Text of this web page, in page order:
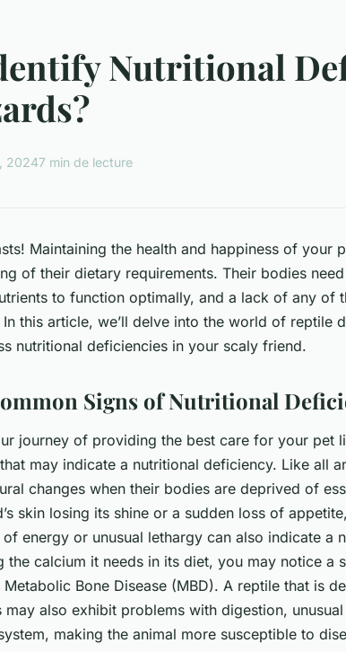
Nutritional
20247 min de lecture
Maintaining the health and happiness of your
of their dietary requirements. Their bodies
to function optimally, and a lack of any of
In this article, we’ll delve into the world of reptile
nutritional deficiencies in your scaly friend.
Signs of Nutritional
journey of providing the best care for your pet
may indicate a nutritional deficiency. Like all
changes when their bodies are deprived of
skin losing its shine or a sudden loss of
energy or unusual lethargy can also indicate a
the calcium it needs in its diet, you may notice a
Bone Disease (MBD). A reptile that is
may also exhibit problems with digestion,
making the animal more susceptible to